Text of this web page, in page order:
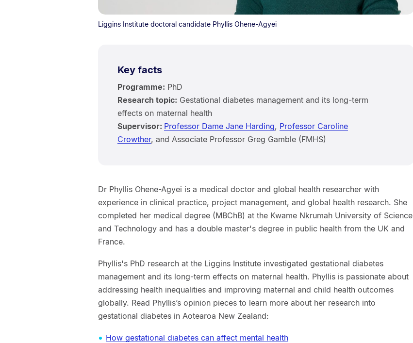
Liggins Institute doctoral candidate Phyllis Ohene-Agyei
Key facts
Programme: PhD
Research topic: Gestational diabetes management and its long-term
effects on maternal health
Supervisor: Professor Dame Jane Harding, Professor Caroline
Crowther, and Associate Professor Greg Gamble (FMHS)
Dr Phyllis Ohene-Agyei is a medical doctor and global health researcher with
experience in clinical practice, project management, and global health research. She
completed her medical degree (MBChB) at the Kwame Nkrumah University of Science
and Technology and has a double master's degree in public health from the UK and
France.
Phyllis's PhD research at the Liggins Institute investigated gestational diabetes
management and its long-term effects on maternal health. Phyllis is passionate about
addressing health inequalities and improving maternal and child health outcomes
globally. Read Phyllis’s opinion pieces to learn more about her research into
gestational diabetes in Aotearoa New Zealand:
How gestational diabetes can affect mental health